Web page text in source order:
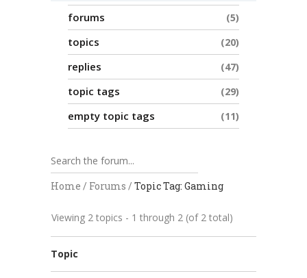
forums 5
topics 20
replies 47
topic tags 29
empty topic tags 11
Home / Forums / Topic Tag: Gaming
Viewing 2 topics - 1 through 2 (of 2 total)
Topic